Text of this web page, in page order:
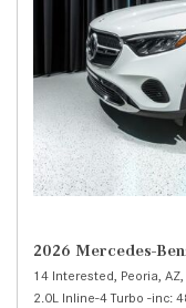
2026 Mercedes-
14 Interested, Peoria, AZ,
2.0L Inline-4 Turbo -inc: